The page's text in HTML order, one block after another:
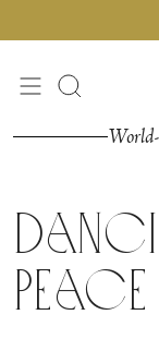
Recherche
Peace